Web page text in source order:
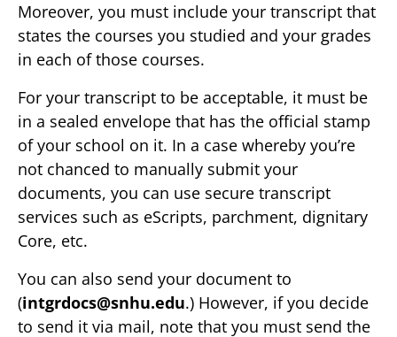
Moreover, you must include your transcript that
states the courses you studied and your grades
in each of those courses.
For your transcript to be acceptable, it must be
in a sealed envelope that has the official stamp
of your school on it. In a case whereby you’re
not chanced to manually submit your
documents, you can use secure transcript
services such as eScripts, parchment, dignitary
Core, etc.
You can also send your document to
(intgrdocs@snhu.edu.) However, if you decide
to send it via mail, note that you must send the